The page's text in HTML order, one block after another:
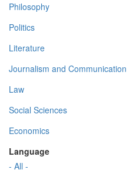
Philosophy
Politics
Literature
Journalism and Communication
Law
Social Sciences
Economics
Language
- All -